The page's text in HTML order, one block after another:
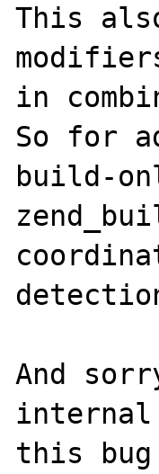
This
in
So for
build-
And
internal